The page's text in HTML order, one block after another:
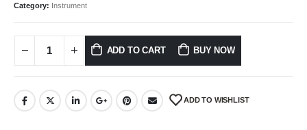
Category: Instrument
ADD TO CART BUY NOW
ADD TO WISHLIST